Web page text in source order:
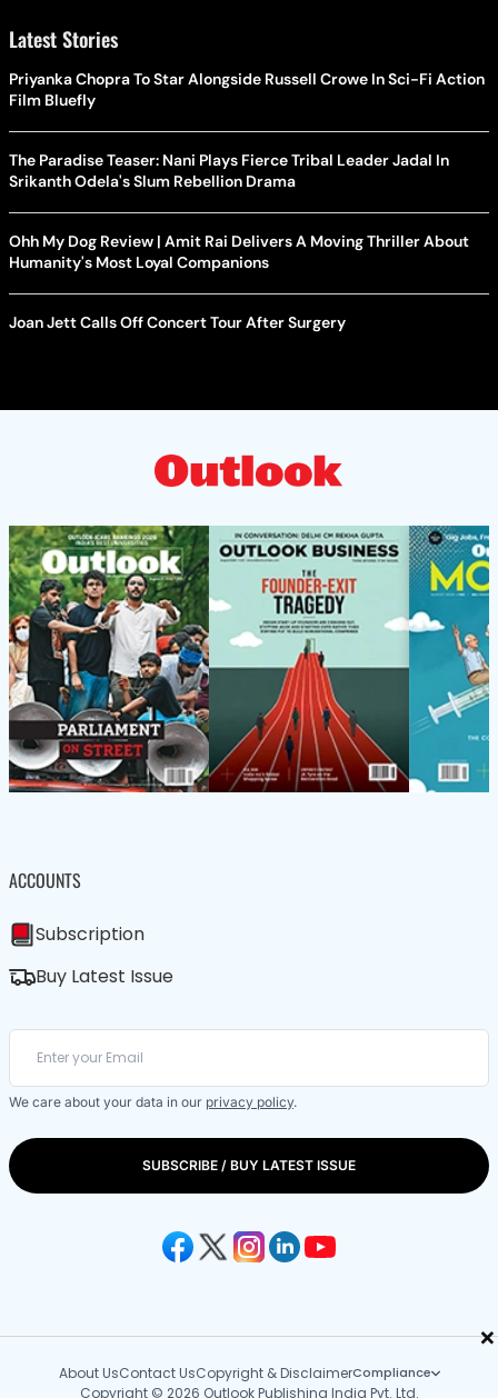
×
Latest Stories
Priyanka Chopra To Star Alongside Russell Crowe In Sci-Fi Action
Film Bluefly
The Paradise Teaser: Nani Plays Fierce Tribal Leader Jadal In
Srikanth Odela's Slum Rebellion Drama
Ohh My Dog Review | Amit Rai Delivers A Moving Thriller About
Humanity's Most Loyal Companions
Joan Jett Calls Off Concert Tour After Surgery
ACCOUNTS
Subscription
Buy Latest Issue
We care about your data in our privacy policy.
SUBSCRIBE / BUY LATEST ISSUE
About UsContact UsCopyright & DisclaimerCompliance
Copyright © 2026 Outlook Publishing India Pvt. Ltd.